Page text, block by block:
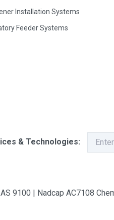
Installation Systems
Feeder Systems
& Technologies:
9100 | Nadcap AC7108